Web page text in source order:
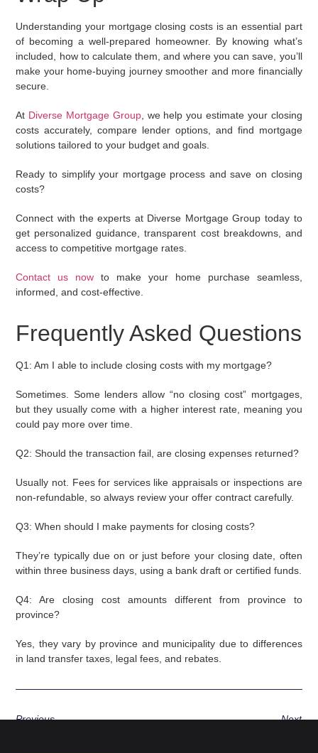
Understanding your mortgage closing costs is an essential part
of becoming a well-prepared homeowner. By knowing what’s
included, how to calculate them, and where you can save, you’ll
make your home-buying journey smoother and more financially
secure.
At Diverse Mortgage Group, we help you estimate your closing
costs accurately, compare lender options, and find mortgage
solutions tailored to your budget and goals.
Ready to simplify your mortgage process and save on closing
costs?
Connect with the experts at Diverse Mortgage Group today to
get personalized guidance, transparent cost breakdowns, and
access to competitive mortgage rates.
Contact us now to make your home purchase seamless,
informed, and cost-effective.
Frequently Asked Questions
Q1: Am I able to include closing costs with my mortgage?
Sometimes. Some lenders allow “no closing cost” mortgages,
but they usually come with a higher interest rate, meaning you
could pay more over time.
Q2: Should the transaction fail, are closing expenses returned?
Usually not. Fees for services like appraisals or inspections are
non-refundable, so always review your offer contract carefully.
Q3: When should I make payments for closing costs?
They’re typically due on or just before your closing date, often
within three business days, using a bank draft or certified funds.
Q4: Are closing cost amounts different from province to
province?
Yes, they vary by province and municipality due to differences
in land transfer taxes, legal fees, and rebates.
Previous Next